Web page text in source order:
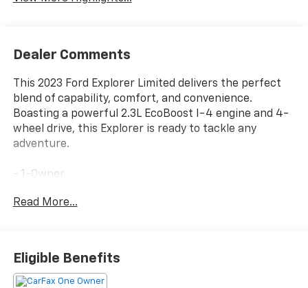
Dealer Comments
This 2023 Ford Explorer Limited delivers the perfect
blend of capability, comfort, and convenience.
Boasting a powerful 2.3L EcoBoost I-4 engine and 4-
wheel drive, this Explorer is ready to tackle any
adventure.
- 1-Owner
- Accident Free Carfax
- Power Lift Gate
- Sunroof
Read More...
Eligible Benefits